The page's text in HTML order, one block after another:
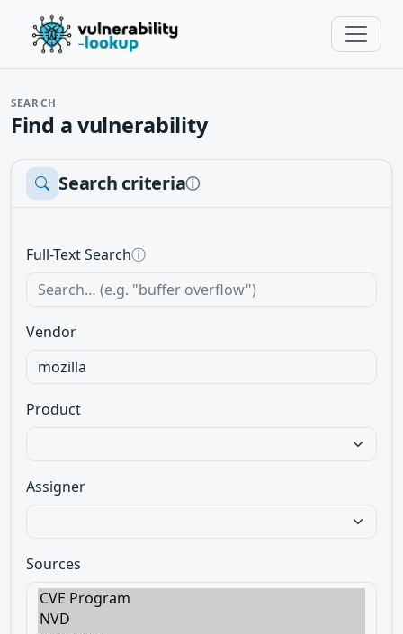
SEARCH
Find a vulnerability
Search criteriaⓘ
Full-Text Searchⓘ
Vendor
Product
Assigner
Sources